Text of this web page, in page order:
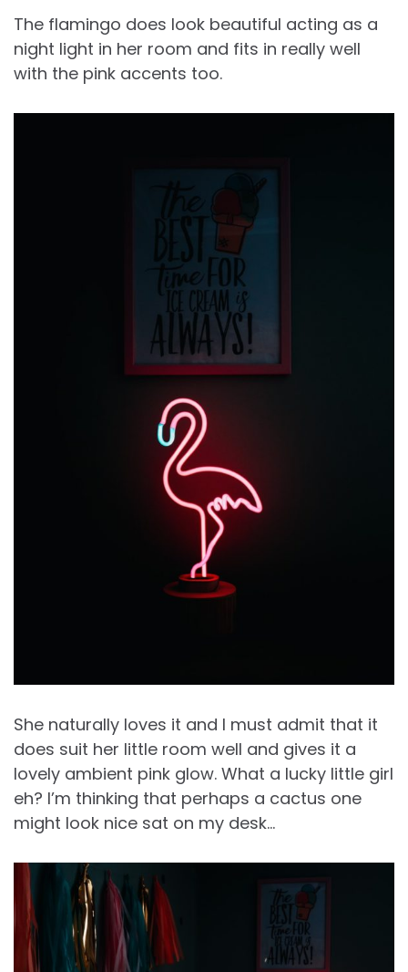
The flamingo does look beautiful acting as a
night light in her room and fits in really well
with the pink accents too.
She naturally loves it and I must admit that it
does suit her little room well and gives it a
lovely ambient pink glow. What a lucky little girl
eh? I’m thinking that perhaps a cactus one
might look nice sat on my desk…